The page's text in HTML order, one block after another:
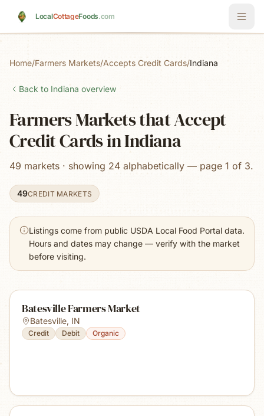
LocalCottageFoods.com
Home/Farmers Markets/Accepts Credit Cards/Indiana
Back to Indiana overview
Farmers Markets that Accept
Credit Cards in Indiana
49 markets · showing 24 alphabetically — page 1 of 3.
49CREDIT MARKETS
Listings come from public USDA Local Food Portal data.
Hours and dates may change — verify with the market
before visiting.
Batesville Farmers Market
Batesville, IN
Credit Debit Organic